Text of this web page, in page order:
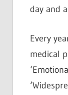
day and
Every
medical